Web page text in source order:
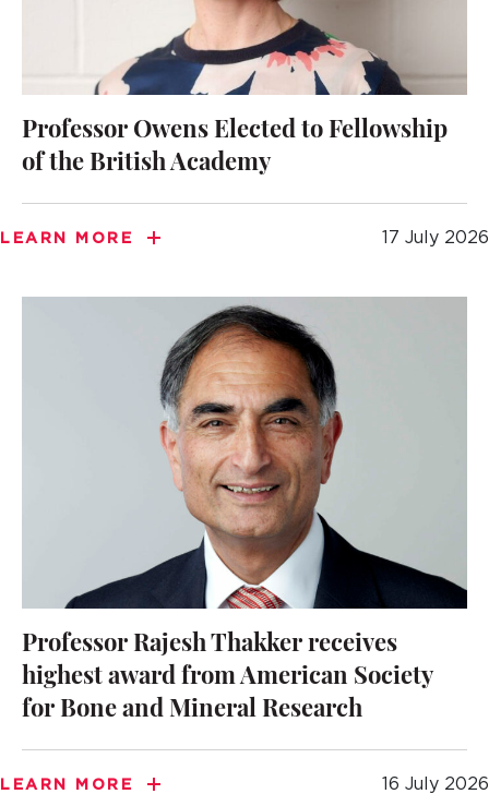
Professor Owens Elected to Fellowship
of the British Academy
LEARN MORE 17 July 2026
Professor Rajesh Thakker receives
highest award from American Society
for Bone and Mineral Research
LEARN MORE 16 July 2026